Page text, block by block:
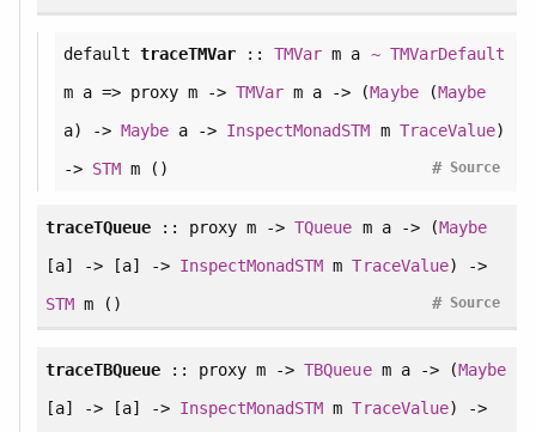
default traceTMVar ::TMVar m a ~ TMVarDefault
m a => proxy m ->TMVar m a -> (Maybe(Maybe
a) -> Maybea -> InspectMonadSTM m TraceValue)
-> STMm () Source
#
traceTQueue:: proxy m ->TQueue m a -> (Maybe
[a] -> [a] -> InspectMonadSTM mTraceValue) ->
STMm () Source
#
traceTBQueue:: proxy m ->TBQueuem a -> (Maybe
[a] -> [a] -> InspectMonadSTM mTraceValue) ->